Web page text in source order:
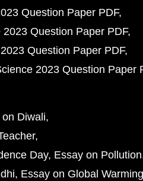
Question Paper PDF
Question Paper PDF
Question Paper PDF
2023 Question Paper
Diwali
Day Essay on Pollution
Essay on Global Warming